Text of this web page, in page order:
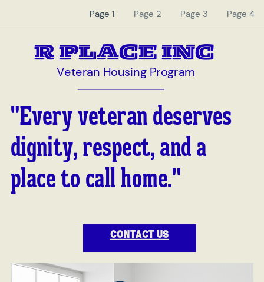
Page 1 Page 2 Page 3 Page 4
CONTACT US
"Every veteran deserves
dignity, respect, and a
place to call home."
Veteran Housing Program
R PLACE INC